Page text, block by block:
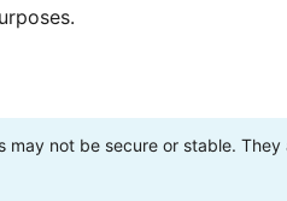
may not be secure or stable.